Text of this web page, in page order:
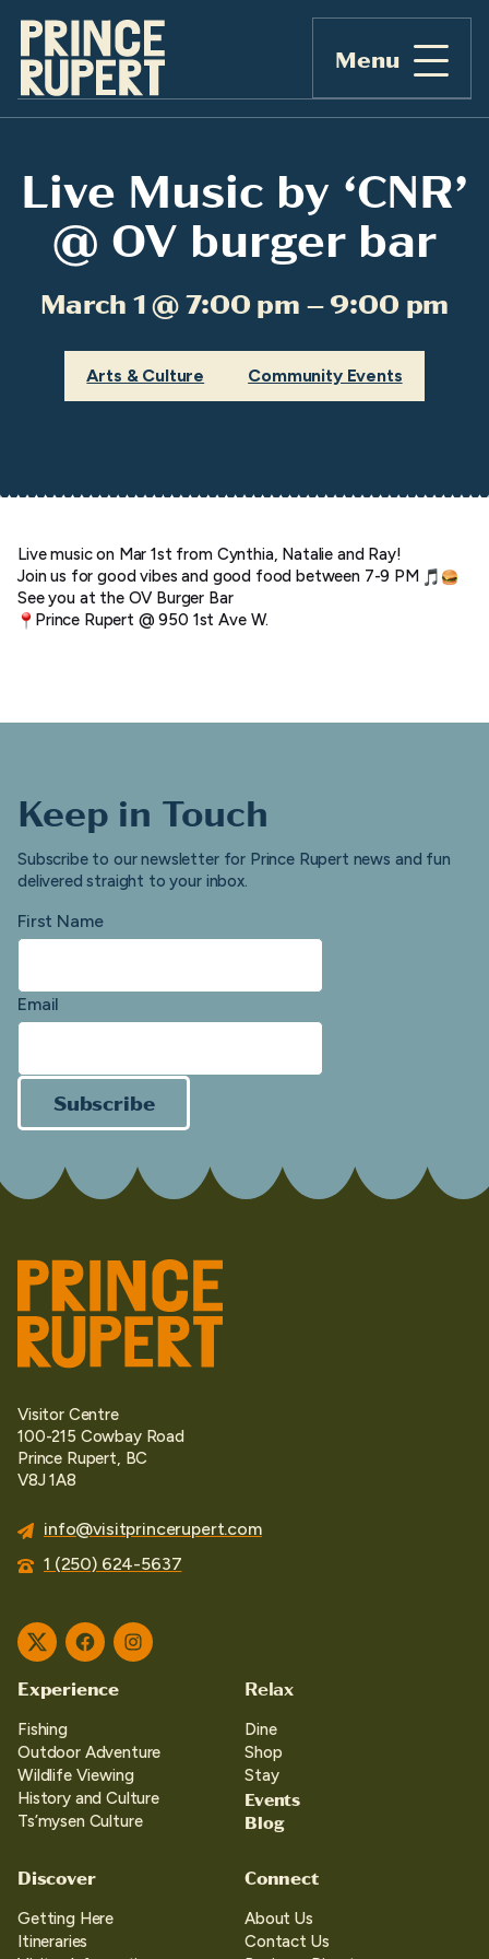
Menu
Live Music by ‘CNR’
@ OV burger bar
March 1 @ 7:00 pm – 9:00 pm
Arts & Culture Community Events
Live music on Mar 1st from Cynthia, Natalie and Ray!
Join us for good vibes and good food between 7-9 PM
See you at the OV Burger Bar
Prince Rupert @ 950 1st Ave W.
Keep in Touch
Subscribe to our newsletter for Prince Rupert news and fun
delivered straight to your inbox.
First Name
Email
Subscribe
Visitor Centre
100-215 Cowbay Road
Prince Rupert, BC
V8J 1A8
info@visitprincerupert.com
1 (250) 624-5637
TwitterFacebookInstagram
Experience
Fishing
Outdoor Adventure
Wildlife Viewing
History and Culture
Ts’mysen Culture
Relax
Dine
Shop
Stay
Events
Blog
Discover
Getting Here
Itineraries
Connect
About Us
Contact Us